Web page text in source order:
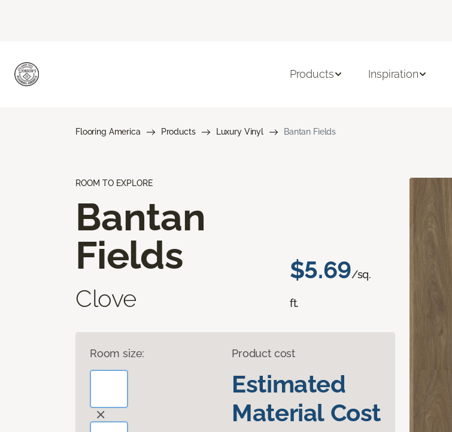
Products Inspiration
Flooring America Products Luxury Vinyl Bantan Fields
ROOM TO EXPLORE
Bantan
Fields
Clove
$5.69/sq.
ft.
Room size: Product cost
Estimated
Material Cost